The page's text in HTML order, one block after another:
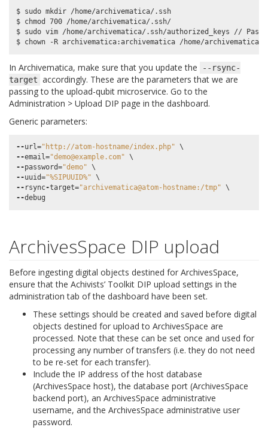
$ sudo mkdir /home/archivematica/.ssh
$ chmod 700 /home/archivematica/.ssh/
$ sudo vim /home/archivematica/.ssh/authorized_keys //
In Archivematica, make sure that you update the
--rsync-
target accordingly. These are the parameters that we are
passing to the upload-qubit microservice. Go to the
Administration > Upload DIP page in the dashboard.
Generic parameters:
--url="http://atom-hostname/index.php"
--email="demo@example.com"
--password="demo"
--uuid="%SIPUUID%"
-- rsync-target="archivematica@atom-hostname:/tmp"
--debug
ArchivesSpace DIP upload
Before ingesting digital objects destined for ArchivesSpace,
ensure that the Achivists’ Toolkit DIP upload settings in the
administration tab of the dashboard have been set.
These settings should be created and saved before digital
objects destined for upload to ArchivesSpace are
processed. Note that these can be set once and used for
processing any number of transfers (i.e. they do not need
to be re-set for each transfer).
Include the IP address of the host database
(ArchivesSpace host), the database port (ArchivesSpace
backend port), an ArchivesSpace administrative
username, and the ArchivesSpace administrative user
password.